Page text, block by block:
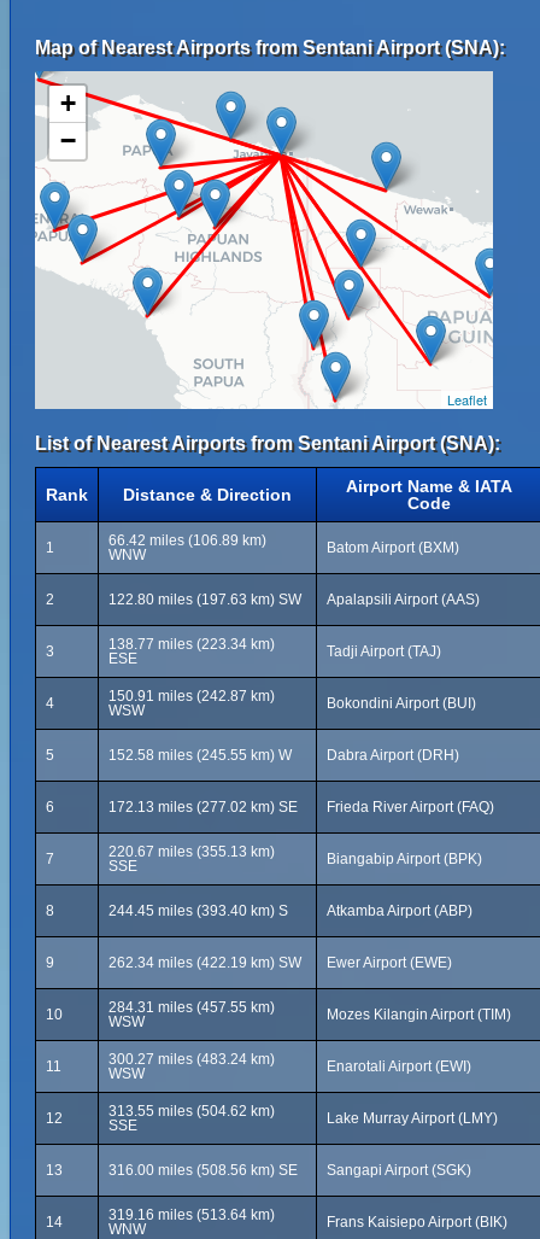
Map of Nearest Airports from Sentani Airport (SNA):
+
−
Leaflet
List of Nearest Airports from Sentani Airport (SNA):
Rank Distance & Direction
Airport Name & IATA
Code
1
66.42 miles (106.89 km)
WNW
Batom Airport (BXM)
2 122.80 miles (197.63 km) SW Apalapsili Airport (AAS)
3
138.77 miles (223.34 km)
ESE
Tadji Airport (TAJ)
4
150.91 miles (242.87 km)
WSW
Bokondini Airport (BUI)
5 152.58 miles (245.55 km) W Dabra Airport (DRH)
6 172.13 miles (277.02 km) SE Frieda River Airport (FAQ)
7
220.67 miles (355.13 km)
SSE
Biangabip Airport (BPK)
8 244.45 miles (393.40 km) S Atkamba Airport (ABP)
9 262.34 miles (422.19 km) SW Ewer Airport (EWE)
10
284.31 miles (457.55 km)
WSW
Mozes Kilangin Airport (TIM)
11
300.27 miles (483.24 km)
WSW
Enarotali Airport (EWI)
12
313.55 miles (504.62 km)
SSE
Lake Murray Airport (LMY)
13 316.00 miles (508.56 km) SE Sangapi Airport (SGK)
14
319.16 miles (513.64 km)
WNW
Frans Kaisiepo Airport (BIK)